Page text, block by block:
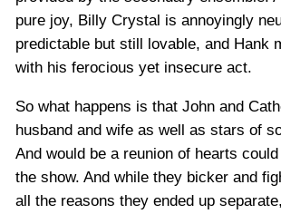
pure joy, Billy Crystal is annoyingly
predictable but still lovable, and Hank
with his ferocious yet insecure act.
So what happens is that John and
husband and wife as well as stars of
And would be a reunion of hearts
the show. And while they bicker and
all the reasons they ended up